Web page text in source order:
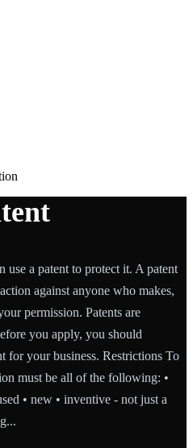
a patent to protect it. A patent
against anyone who makes,
permission. Patents are
you apply, you should
for your business. Restrictions To
must be all of the following: •
• new • inventive - not just a